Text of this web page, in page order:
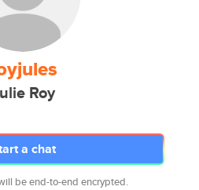
Roy
a chat
be end-to-end encrypted.